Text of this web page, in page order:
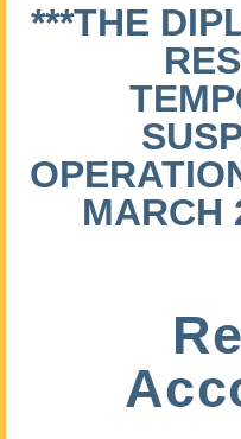
***THE
MARCH